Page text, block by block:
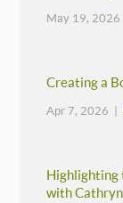
May 19,
Creating a
Apr 7, 2026 |
Highlighting
with